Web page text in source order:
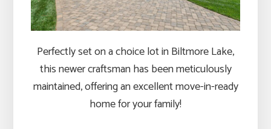
Perfectly set on a choice lot in Biltmore Lake,
this newer craftsman has been meticulously
maintained, offering an excellent move-in-ready
home for your family!